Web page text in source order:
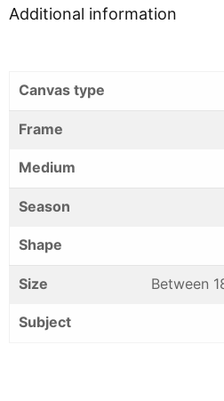
Additional information
Canvas type
Frame
Medium
Season
Shape
Size Between
Subject